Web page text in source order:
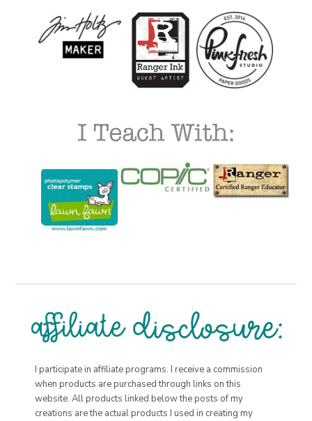
I participate in affiliate programs. I receive a commission
when products are purchased through links on this
website. All products linked below the posts of my
creations are the actual products I used in creating my